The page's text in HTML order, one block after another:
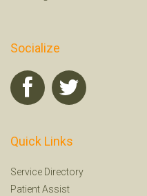
Socialize
Quick Links
Service Directory
Patient Assist